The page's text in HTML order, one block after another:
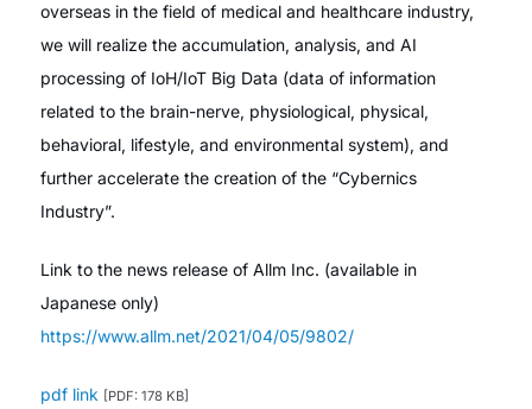
overseas in the field of medical and healthcare industry,
we will realize the accumulation, analysis, and AI
processing of IoH/IoT Big Data (data of information
related to the brain-nerve, physiological, physical,
behavioral, lifestyle, and environmental system), and
further accelerate the creation of the “Cybernics
Industry”.
Link to the news release of Allm Inc. (available in
Japanese only)
https://www.allm.net/2021/04/05/9802/
pdf link [PDF: 178 KB]